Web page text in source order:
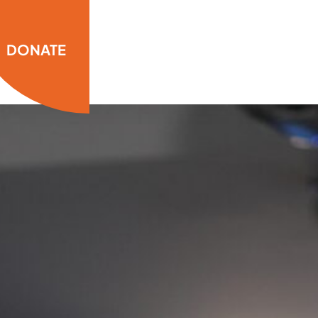
DONATE